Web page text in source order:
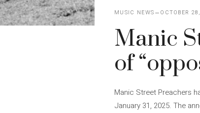
MUSIC NEWS OCTOBER
Manic
of
Manic Street Preachers
January 31, 2025. The